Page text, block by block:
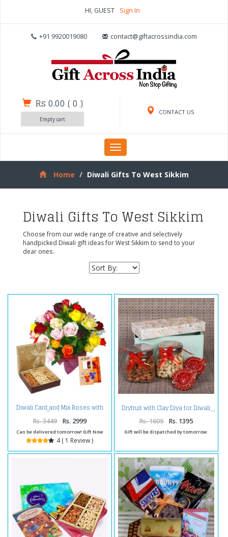
HI, GUEST Sign In
+91 9920019080 contact@giftacrossindia.com
CONTACT US
Rs 0.00 (0 )
Empty cart
Toggle
navigation
Home
Diwali Gifts To West Sikkim
Diwali Gifts To West Sikkim
Choose from our wide range of creative and selectively
handpicked Diwali gift ideas for West Sikkim to send to your
dear ones.
Diwali Card and Mix Roses with
Dry fruits
Rs. 3449 Rs. 2999
Can be delivered tomorrow! Gift Now
4 ( 1 Review )
Dryfruit with Clay Diya for Diwali
Rs. 1605 Rs. 1395
Gift will be dispatched by tomorrow.